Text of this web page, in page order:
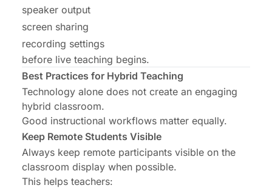
speaker output
screen sharing
recording settings
before live teaching begins.
Best Practices for Hybrid Teaching
Technology alone does not create an engaging
hybrid classroom.
Good instructional workflows matter equally.
Keep Remote Students Visible
Always keep remote participants visible on the
classroom display when possible.
This helps teachers: